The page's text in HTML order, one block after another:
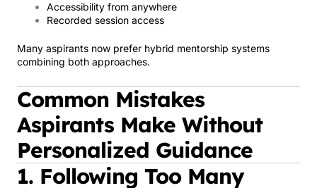
Accessibility from anywhere
Recorded session access
Many aspirants now prefer hybrid mentorship systems
combining both approaches.
Common Mistakes
Aspirants Make Without
Personalized Guidance
1. Following Too Many